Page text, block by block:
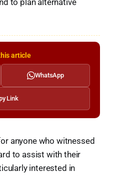
article
WhatsApp
Link
anyone who witnessed
to assist with their
interested in